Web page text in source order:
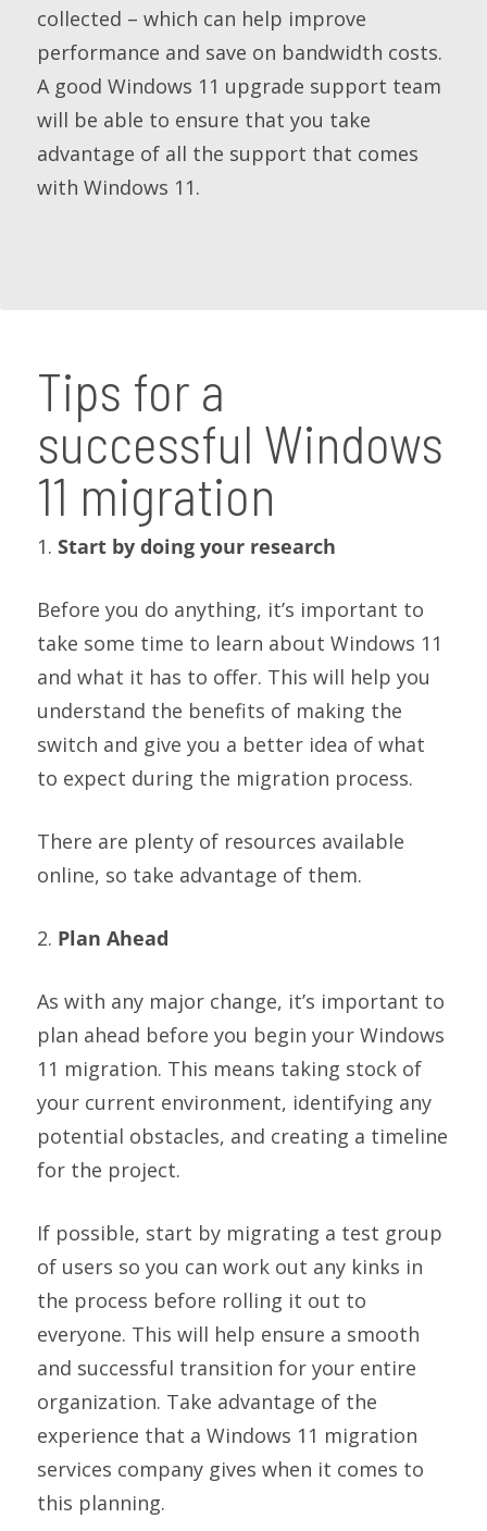
collected – which can help improve
performance and save on bandwidth costs.
A good Windows 11 upgrade support team
will be able to ensure that you take
advantage of all the support that comes
with Windows 11.
Tips for a
successful Windows
11 migration
1. Start by doing your research
Before you do anything, it’s important to
take some time to learn about Windows 11
and what it has to offer. This will help you
understand the benefits of making the
switch and give you a better idea of what
to expect during the migration process.
There are plenty of resources available
online, so take advantage of them.
2. Plan Ahead
As with any major change, it’s important to
plan ahead before you begin your Windows
11 migration. This means taking stock of
your current environment, identifying any
potential obstacles, and creating a timeline
for the project.
If possible, start by migrating a test group
of users so you can work out any kinks in
the process before rolling it out to
everyone. This will help ensure a smooth
and successful transition for your entire
organization. Take advantage of the
experience that a Windows 11 migration
services company gives when it comes to
this planning.